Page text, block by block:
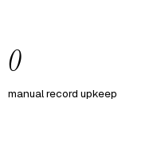
0
manual record upkeep